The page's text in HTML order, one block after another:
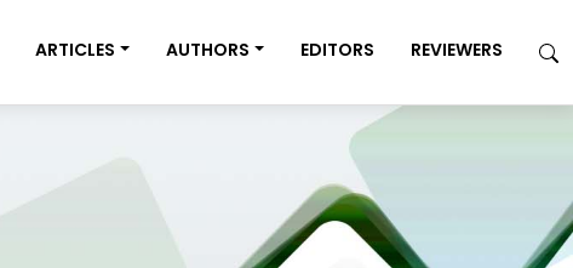
ARTICLES AUTHORS EDITORS REVIEWERS